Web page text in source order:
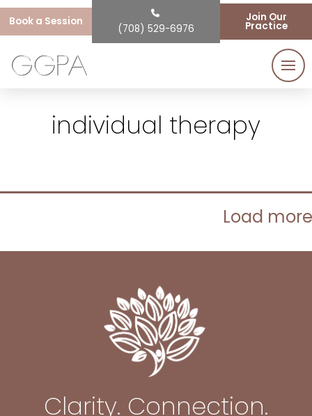
Book a Session
(708) 529-6976
Join Our
Practice
individual therapy
Load more
Clarity. Connection.